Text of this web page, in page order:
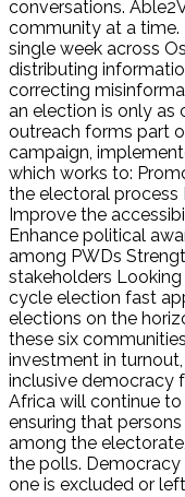
conversations.
community at a time.
single week across
distributing
correcting
an election is only as
outreach forms part
campaign,
which works to:
the electoral process
Improve the
Enhance political
among PWDs
stakeholders
cycle election fast
elections on the
these six
investment in
inclusive democracy
Africa will continue
ensuring that
among the
the polls.
one is excluded or